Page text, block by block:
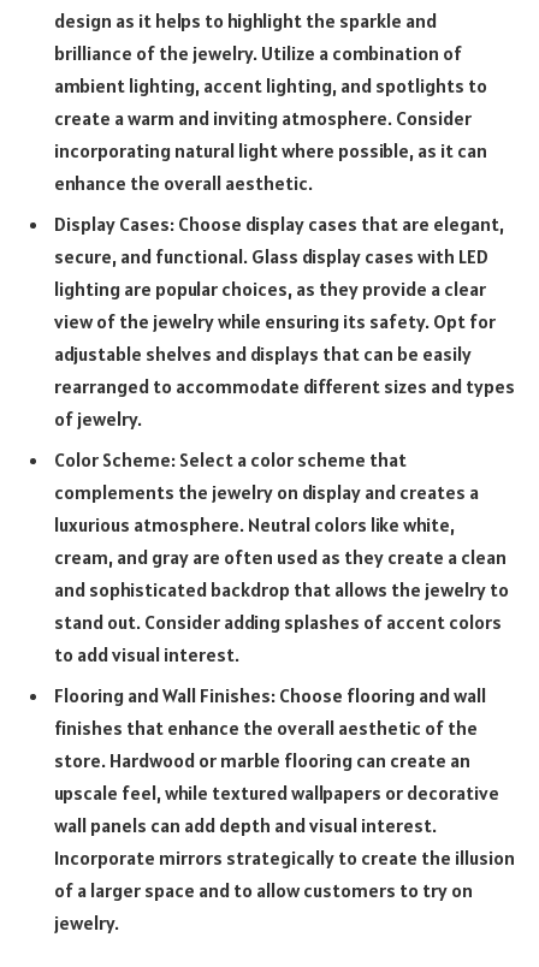
design as it helps to highlight the sparkle and
brilliance of the jewelry. Utilize a combination of
ambient lighting, accent lighting, and spotlights to
create a warm and inviting atmosphere. Consider
incorporating natural light where possible, as it can
enhance the overall aesthetic.
Display Cases: Choose display cases that are elegant,
secure, and functional. Glass display cases with LED
lighting are popular choices, as they provide a clear
view of the jewelry while ensuring its safety. Opt for
adjustable shelves and displays that can be easily
rearranged to accommodate different sizes and types
of jewelry.
Color Scheme: Select a color scheme that
complements the jewelry on display and creates a
luxurious atmosphere. Neutral colors like white,
cream, and gray are often used as they create a clean
and sophisticated backdrop that allows the jewelry to
stand out. Consider adding splashes of accent colors
to add visual interest.
Flooring and Wall Finishes: Choose flooring and wall
finishes that enhance the overall aesthetic of the
store. Hardwood or marble flooring can create an
upscale feel, while textured wallpapers or decorative
wall panels can add depth and visual interest.
Incorporate mirrors strategically to create the illusion
of a larger space and to allow customers to try on
jewelry.